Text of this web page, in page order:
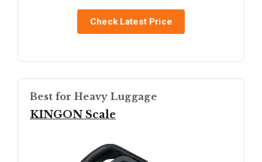
Check Latest Price
Best for Heavy Luggage
KINGON Scale